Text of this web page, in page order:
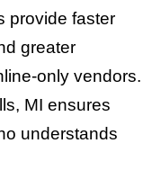
provide faster
greater
only vendors.
MI ensures
understands